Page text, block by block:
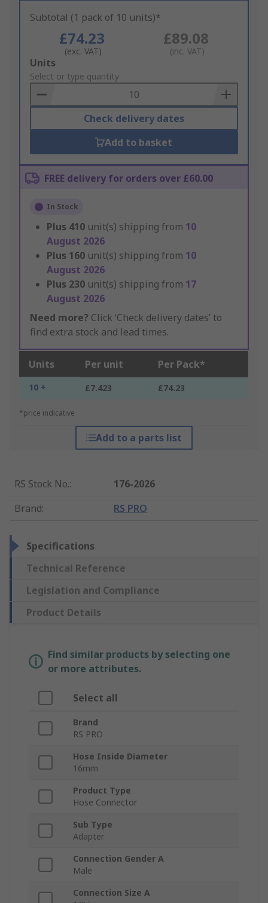
Subtotal (1 pack of 10 units)*
£74.23
(exc. VAT)
£89.08
(inc. VAT)
Add
to
Basket
Units
Select or type quantity
Check delivery dates
Add to basket
FREE delivery for orders over £60.00
In Stock
Plus 410 unit(s) shipping from 10
August 2026
Plus 160 unit(s) shipping from 10
August 2026
Plus 230 unit(s) shipping from 17
August 2026
Need more? Click ‘Check delivery dates’ to
find extra stock and lead times.
Units Per unit Per Pack*
10 + £7.423 £74.23
*price indicative
Add to a parts list
RS Stock No.:
176-2026
Brand: RS PRO
Specifications
Technical Reference
Legislation and Compliance
Product Details
Find similar products by selecting one
or more attributes.
Select all
Brand
RS PRO
Hose Inside Diameter
16mm
Product Type
Hose Connector
Sub Type
Adapter
Connection Gender A
Male
Connection Size A